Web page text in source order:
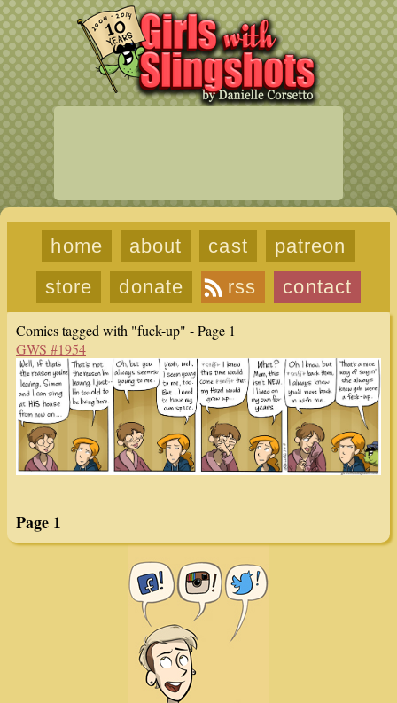
home about cast
patreon
store
donate rss contact
Comics tagged with "fuck-up" - Page 1
GWS #1954
Page 1